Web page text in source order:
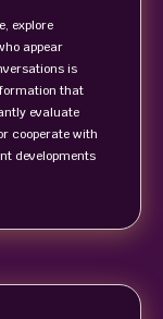
explore
appear
is
that
evaluate
cooperate with
developments